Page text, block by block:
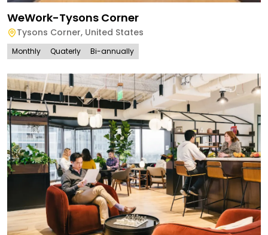
WeWork-Tysons Corner
Tysons Corner, United States
Monthly Quaterly Bi-annually